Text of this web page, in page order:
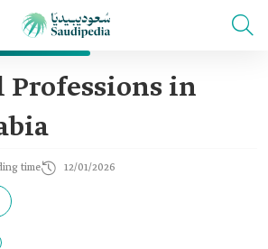
in
time 12/01/2026